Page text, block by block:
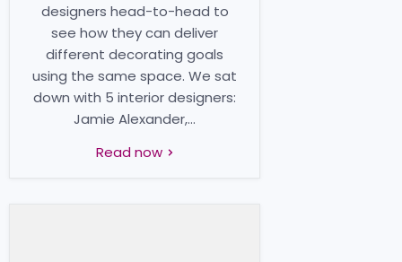
designers head-to-head to
see how they can deliver
different decorating goals
using the same space. We sat
down with 5 interior designers:
Jamie Alexander,...
Read now